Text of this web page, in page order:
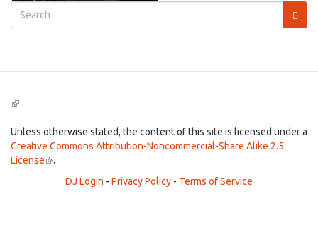
Search
form
(link
external)
Unless otherwise stated, the content of this site is licensed under a
Creative Commons Attribution-Noncommercial-Share Alike 2.5
License(link
external)
.
DJ Login - Privacy Policy - Terms of Service